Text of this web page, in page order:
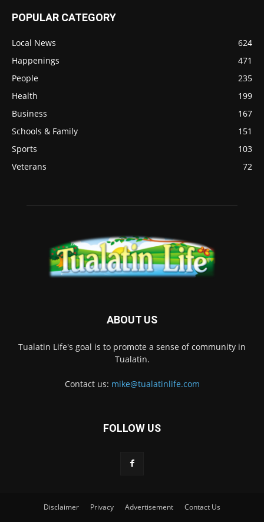
POPULAR CATEGORY
Local News
624
Happenings
471
People
235
Health
199
Business
167
Schools & Family
151
Sports
103
Veterans
72
ABOUT US
Tualatin Life's goal is to promote a sense of community in
Tualatin.
Contact us: mike@tualatinlife.com
FOLLOW US
Disclaimer Privacy Advertisement Contact Us